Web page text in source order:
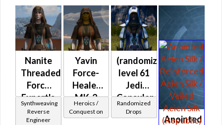
(Chest
Only)
(Republic)
Nanite
Threaded
Force
Expert's
Synthweaving
Reverse
Engineer
Yavin
Force-
Healer
MK-2
(Republic)
Heroics /
Conquest on
(randomized)
level 61
Jedi
Consular
Randomized
Drops
Anointed